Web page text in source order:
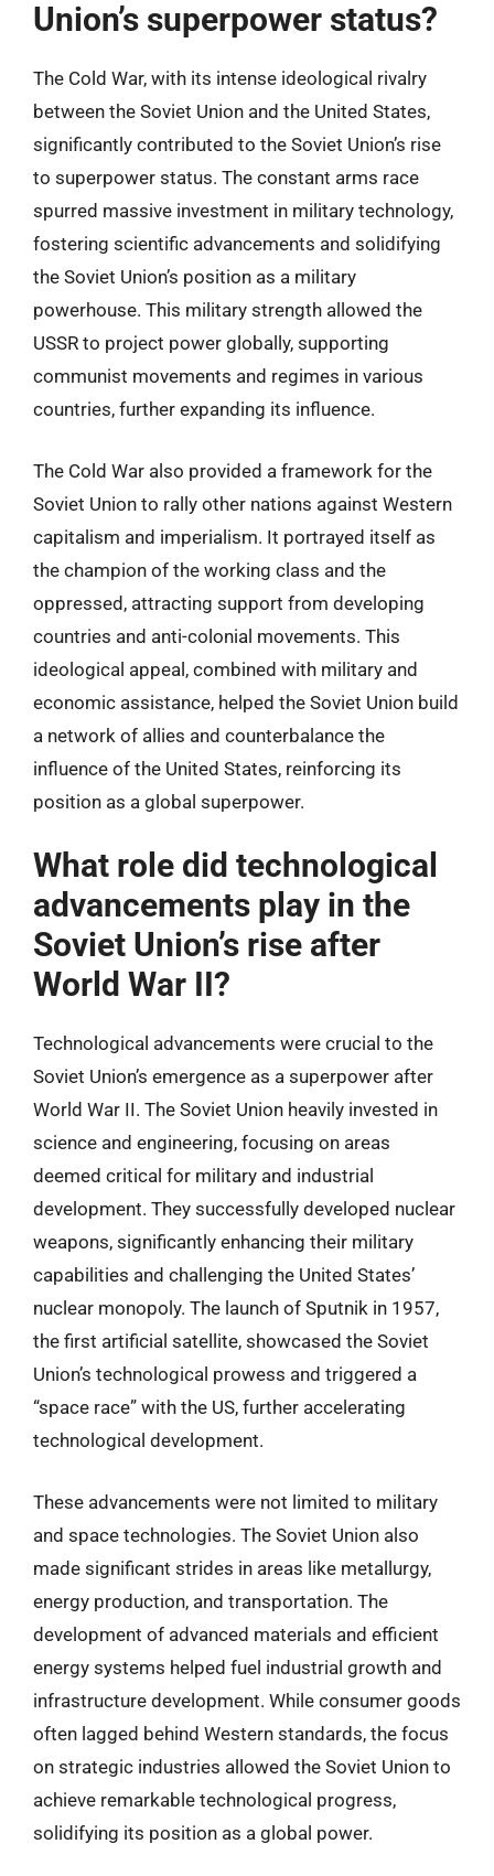
Union’s superpower status?
The Cold War, with its intense ideological rivalry
between the Soviet Union and the United States,
significantly contributed to the Soviet Union’s rise
to superpower status. The constant arms race
spurred massive investment in military technology,
fostering scientific advancements and solidifying
the Soviet Union’s position as a military
powerhouse. This military strength allowed the
USSR to project power globally, supporting
communist movements and regimes in various
countries, further expanding its influence.
The Cold War also provided a framework for the
Soviet Union to rally other nations against Western
capitalism and imperialism. It portrayed itself as
the champion of the working class and the
oppressed, attracting support from developing
countries and anti-colonial movements. This
ideological appeal, combined with military and
economic assistance, helped the Soviet Union build
a network of allies and counterbalance the
influence of the United States, reinforcing its
position as a global superpower.
What role did technological
advancements play in the
Soviet Union’s rise after
World War II?
Technological advancements were crucial to the
Soviet Union’s emergence as a superpower after
World War II. The Soviet Union heavily invested in
science and engineering, focusing on areas
deemed critical for military and industrial
development. They successfully developed nuclear
weapons, significantly enhancing their military
capabilities and challenging the United States’
nuclear monopoly. The launch of Sputnik in 1957,
the first artificial satellite, showcased the Soviet
Union’s technological prowess and triggered a
“space race” with the US, further accelerating
technological development.
These advancements were not limited to military
and space technologies. The Soviet Union also
made significant strides in areas like metallurgy,
energy production, and transportation. The
development of advanced materials and efficient
energy systems helped fuel industrial growth and
infrastructure development. While consumer goods
often lagged behind Western standards, the focus
on strategic industries allowed the Soviet Union to
achieve remarkable technological progress,
solidifying its position as a global power.